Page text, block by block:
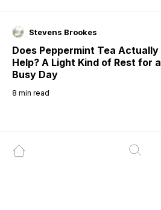
Stevens Brookes
Does Peppermint Tea Actually
Help? A Light Kind of Rest for a
Busy Day
8 min read